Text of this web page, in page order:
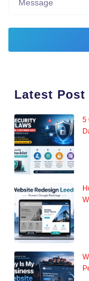
Latest Post
5